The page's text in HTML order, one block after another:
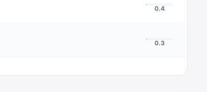
0.4
0.3